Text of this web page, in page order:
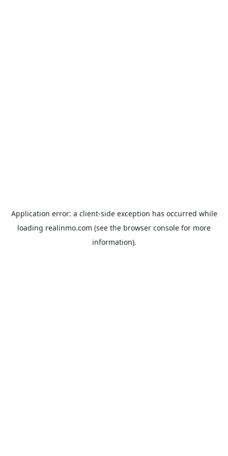
Application error: a client-side exception has occurred while
loading realinmo.com (see the browser console for more
information).